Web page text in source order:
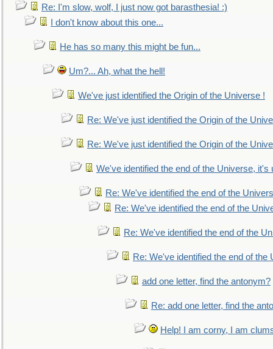
Re: I'm slow, wolf, I just now got barasthesia! :)
I don't know about this one...
He has so many this might be fun...
Um?... Ah, what the hell!
We've just identified the Origin of the Universe !
Re: We've just identified the Origin of the
Re: We've just identified the Origin of the
We've identified the end of the Universe, it's
Re: We've identified the end of the
Re: We've identified the end of the
Re: We've identified the end of the
Re: We've identified the end of the
add one letter, find the antonym?
Re: add one letter, find the
Help! I am corny, I am